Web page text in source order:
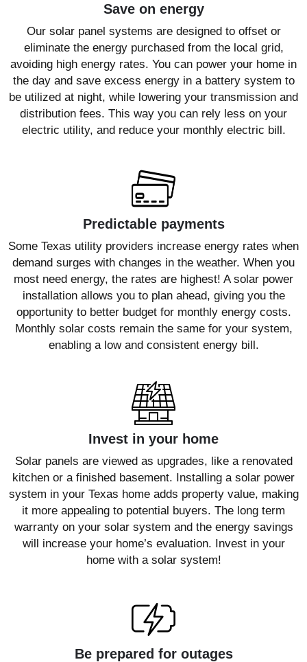
Save on energy
Our solar panel systems are designed to offset or
eliminate the energy purchased from the local grid,
avoiding high energy rates. You can power your home in
the day and save excess energy in a battery system to
be utilized at night, while lowering your transmission and
distribution fees. This way you can rely less on your
electric utility, and reduce your monthly electric bill.
Predictable payments
Some Texas utility providers increase energy rates when
demand surges with changes in the weather. When you
most need energy, the rates are highest! A solar power
installation allows you to plan ahead, giving you the
opportunity to better budget for monthly energy costs.
Monthly solar costs remain the same for your system,
enabling a low and consistent energy bill.
Invest in your home
Solar panels are viewed as upgrades, like a renovated
kitchen or a finished basement. Installing a solar power
system in your Texas home adds property value, making
it more appealing to potential buyers. The long term
warranty on your solar system and the energy savings
will increase your home’s evaluation. Invest in your
home with a solar system!
Be prepared for outages